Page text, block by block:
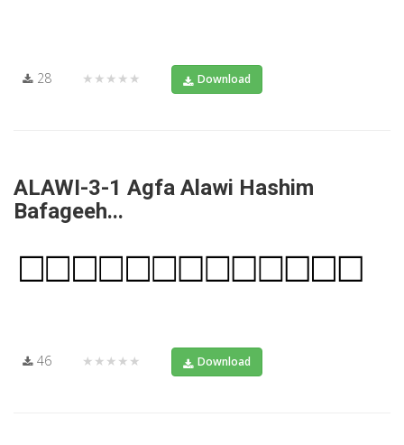
28 ★★★★★ Download
ALAWI-3-1 Agfa Alawi Hashim
Bafageeh...
46 ★★★★★ Download